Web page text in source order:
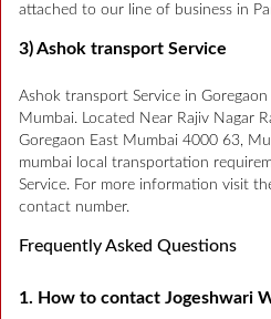
attached to our line of business in
3) Ashok transport Service
Ashok transport Service in
Mumbai. Located Near Rajiv Nagar
Goregaon East Mumbai 4000 63,
mumbai local transportation
Service. For more information visit
contact number.
Frequently Asked Questions
1. How to contact Jogeshwari